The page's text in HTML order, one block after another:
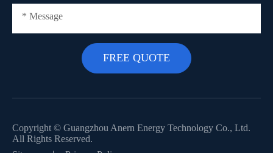
Copyright © Guangzhou Anern Energy Technology Co., Ltd.
All Rights Reserved.